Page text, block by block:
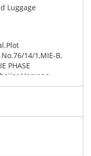
Luggage
14/1,MIE-B,
PHASE